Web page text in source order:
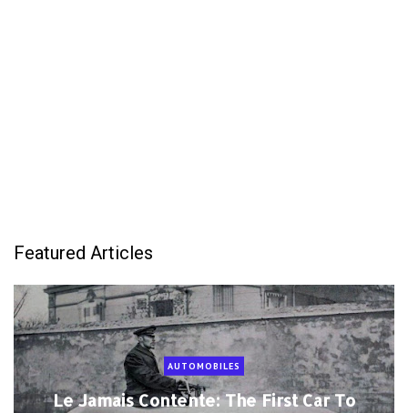
Featured Articles
AUTOMOBILES
Le Jamais Contente: The First Car To